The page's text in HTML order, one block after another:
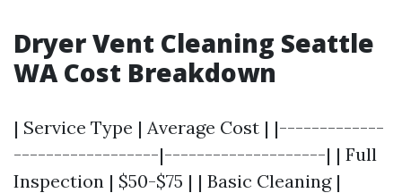
Dryer Vent Cleaning Seattle
WA Cost Breakdown
| Service Type | Average Cost | |-------------
------------------|--------------------| | Full
Inspection | $50-$75 | | Basic Cleaning |